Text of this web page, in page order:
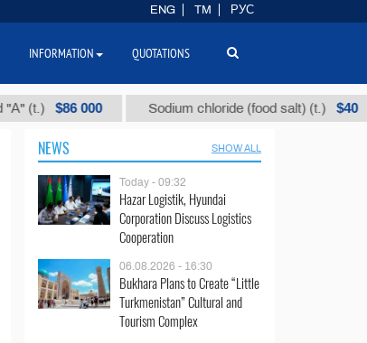
$86 000 Sodium chloride (food salt) (t.) $40
NEWS SHOW ALL
Today - 09:32
Hazar Logistik, Hyundai
Corporation Discuss Logistics
Cooperation
06.08.2026 - 16:30
Bukhara Plans to Create “Little
Turkmenistan” Cultural and
Tourism Complex
ENG TM РУС
INFORMATION QUOTATIONS